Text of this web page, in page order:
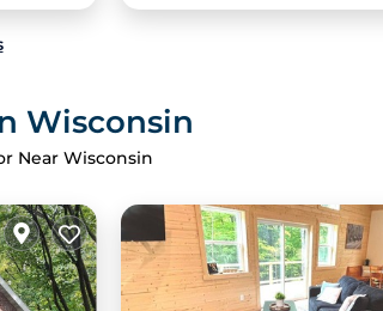
Wisconsin
Near Wisconsin